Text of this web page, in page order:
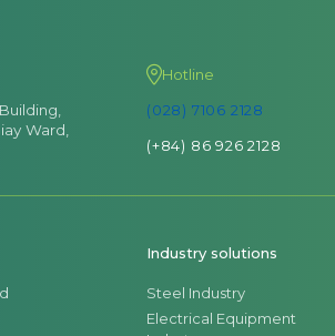
Ward,
Hotline
(028) 7106 2128
(+84) 86 926 2128
Industry solutions
Steel Industry
Electrical Equipment